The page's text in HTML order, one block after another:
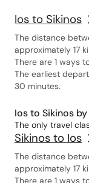
Ios to Sikinos
The distance
approximately 17
There are 1 ways
The earliest
30 minutes.
Ios to Sikinos
The only travel
Sikinos to Ios
The distance
approximately 17
There are 1 ways